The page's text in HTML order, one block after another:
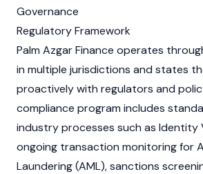
Governance
Regulatory Framework
Palm Azgar Finance operates
in multiple jurisdictions and states
proactively with regulators and
compliance program includes
industry processes such as Identity
ongoing transaction monitoring for
Laundering (AML), sanctions